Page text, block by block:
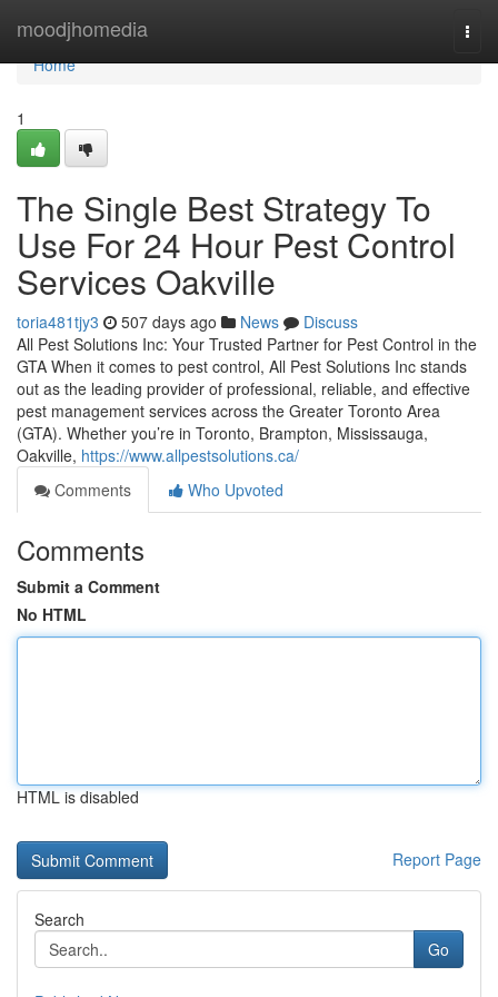
moodjhomedia
Home
Home
1
The Single Best Strategy To
Use For 24 Hour Pest Control
Services Oakville
toria481tjy3 507 days ago News
Discuss
All Pest Solutions Inc: Your Trusted Partner for Pest Control in the
GTA When it comes to pest control, All Pest Solutions Inc stands
out as the leading provider of professional, reliable, and effective
pest management services across the Greater Toronto Area
(GTA). Whether you’re in Toronto, Brampton, Mississauga,
Oakville, https://www.allpestsolutions.ca/
Comments
Who Upvoted
Comments
Submit a Comment
No HTML
HTML is disabled
Report Page
Search
Go